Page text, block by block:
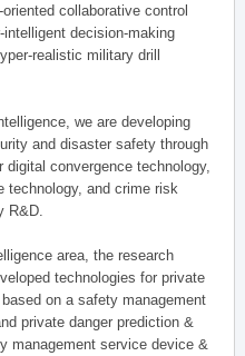
collaborative control
decision-making
realistic military drill
we are developing
and disaster safety through
convergence technology,
and crime risk
R&D.
area, the research
technologies for private
on a safety management
private danger prediction &
management service device &